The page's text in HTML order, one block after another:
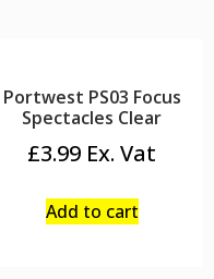
Portwest PS03 Focus
Spectacles Clear
£3.99
Add to cart